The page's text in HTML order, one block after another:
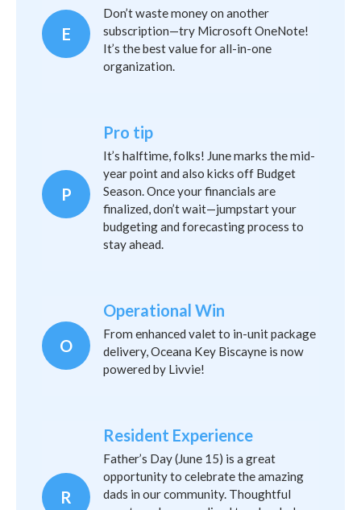
E
Don’t waste money on another
subscription—try Microsoft OneNote!
It’s the best value for all-in-one
organization.
P
Pro tip
It’s halftime, folks! June marks the mid-
year point and also kicks off Budget
Season. Once your financials are
finalized, don’t wait—jumpstart your
budgeting and forecasting process to
stay ahead.
O
Operational Win
From enhanced valet to in-unit package
delivery, Oceana Key Biscayne is now
powered by Livvie!
R
Resident Experience
Father’s Day (June 15) is a great
opportunity to celebrate the amazing
dads in our community. Thoughtful